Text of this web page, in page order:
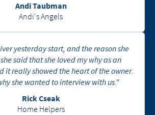
Andi Taubman
Andi's Angels
yesterday start, and the reason she
said that she loved my why as an
it really showed the heart of the owner.
she wanted to interview with us."
Rick Cseak
Home Helpers